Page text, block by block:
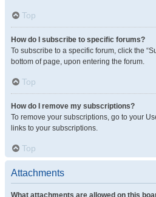
Top
How do I subscribe to specific forums?
To subscribe to a specific forum, click the
bottom of page, upon entering the forum.
Top
How do I remove my subscriptions?
To remove your subscriptions, go to your
links to your subscriptions.
Top
Attachments
What attachments are allowed on this